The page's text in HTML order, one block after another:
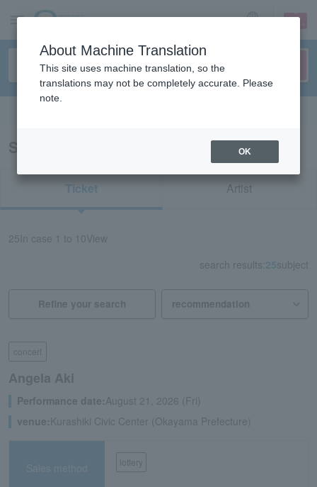
sign up login
Search results for “Kurashiki Civic Hall”
Ticket Artist
25 In case 1 to 10View
search results: 25subject
Refine your search
concert
Angela Aki
Performance date:August 21, 2026 (Fri)
venue: Kurashiki Civic Center (Okayama Prefecture)
Sales method lottery
About Machine Translation
This site uses machine translation, so the
translations may not be completely accurate. Please
note.
OK